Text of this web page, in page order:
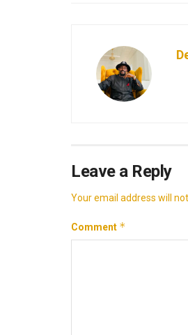
Leave a Reply
Your email address will
Comment *